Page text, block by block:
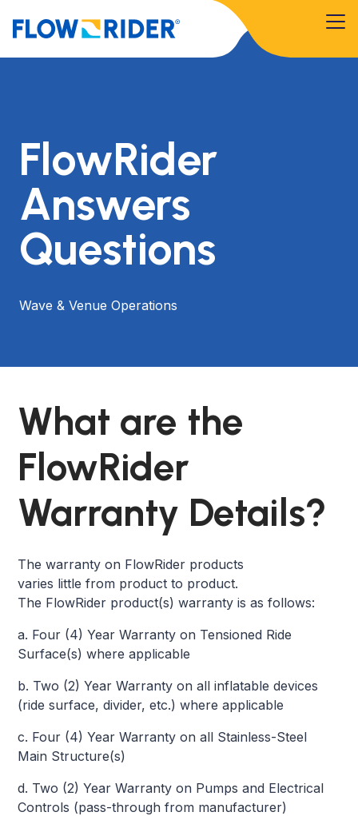
FlowRider
Answers
Questions
Wave & Venue Operations
What are the
FlowRider
Warranty Details?
The warranty on FlowRider products
varies little from product to product.
The FlowRider product(s) warranty is as follows:
a. Four (4) Year Warranty on Tensioned Ride
Surface(s) where applicable
b. Two (2) Year Warranty on all inflatable devices
(ride surface, divider, etc.) where applicable
c. Four (4) Year Warranty on all Stainless-Steel
Main Structure(s)
d. Two (2) Year Warranty on Pumps and Electrical
Controls (pass-through from manufacturer)